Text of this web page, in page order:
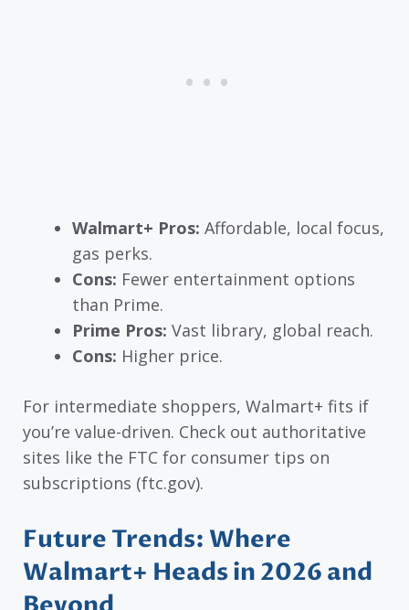
Walmart+ Pros: Affordable, local focus,
gas perks.
Cons: Fewer entertainment options
than Prime.
Prime Pros: Vast library, global reach.
Cons: Higher price.
For intermediate shoppers, Walmart+ fits if
you’re value-driven. Check out authoritative
sites like the FTC for consumer tips on
subscriptions (ftc.gov).
Future Trends: Where
Walmart+ Heads in 2026 and